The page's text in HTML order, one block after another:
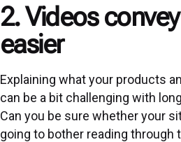
2. Videos
easier
Explaining what your products
can be a bit challenging with
Can you be sure whether your
going to bother reading through